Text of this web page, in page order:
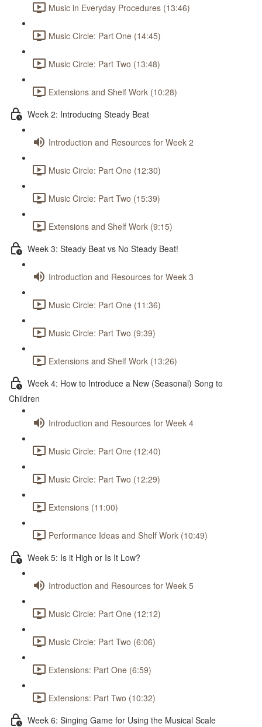
Music in Everyday Procedures (13:46)
Music Circle: Part One (14:45)
Music Circle: Part Two (13:48)
Extensions and Shelf Work (10:28)
Week 2: Introducing Steady Beat
Introduction and Resources for Week 2
Music Circle: Part One (12:30)
Music Circle: Part Two (15:39)
Extensions and Shelf Work (9:15)
Week 3: Steady Beat vs No Steady Beat!
Introduction and Resources for Week 3
Music Circle: Part One (11:36)
Music Circle: Part Two (9:39)
Extensions and Shelf Work (13:26)
Week 4: How to Introduce a New (Seasonal) Song to
Children
Introduction and Resources for Week 4
Music Circle: Part One (12:40)
Music Circle: Part Two (12:29)
Extensions (11:00)
Performance Ideas and Shelf Work (10:49)
Week 5: Is it High or Is It Low?
Introduction and Resources for Week 5
Music Circle: Part One (12:12)
Music Circle: Part Two (6:06)
Extensions: Part One (6:59)
Extensions: Part Two (10:32)
Week 6: Singing Game for Using the Musical Scale